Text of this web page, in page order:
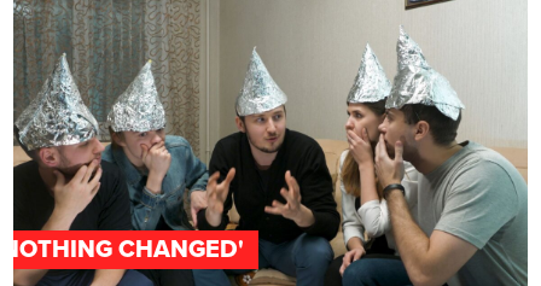
CHANGED'